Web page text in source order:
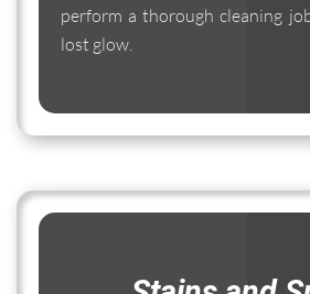
perform a thorough cleaning
lost glow.